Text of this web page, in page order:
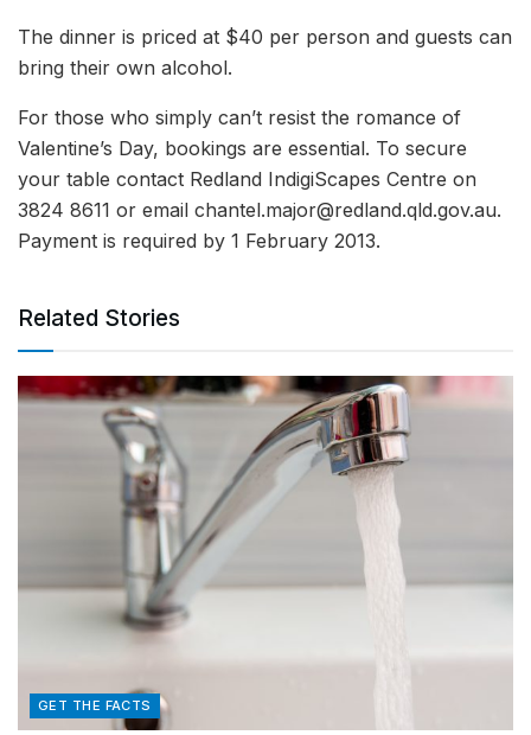
The dinner is priced at $40 per person and guests can
bring their own alcohol.
For those who simply can’t resist the romance of
Valentine’s Day, bookings are essential. To secure
your table contact Redland IndigiScapes Centre on
3824 8611 or email chantel.major@redland.qld.gov.au.
Payment is required by 1 February 2013.
Related Stories
GET THE FACTS